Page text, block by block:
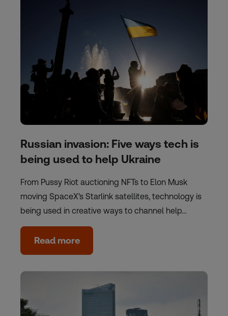
Russian invasion: Five ways tech is
being used to help Ukraine
From Pussy Riot auctioning NFTs to Elon Musk
moving SpaceX's Starlink satellites, technology is
being used in creative ways to channel help…
Read more